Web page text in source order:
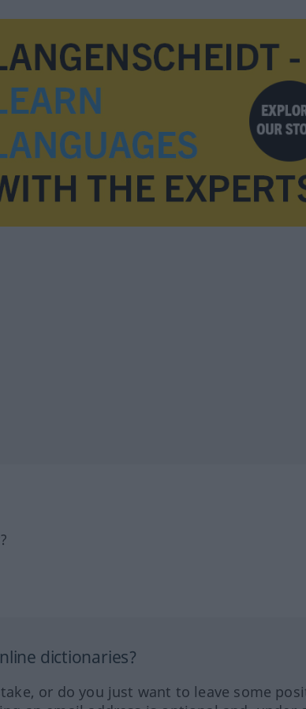
dictionaries?
or do you just want to leave some